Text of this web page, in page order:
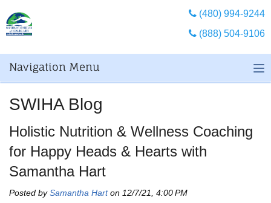
(480) 994-9244
(888) 504-9106
Navigation Menu
SWIHA Blog
Holistic Nutrition & Wellness Coaching
for Happy Heads & Hearts with
Samantha Hart
Posted bySamantha Harton 12/7/21, 4:00 PM